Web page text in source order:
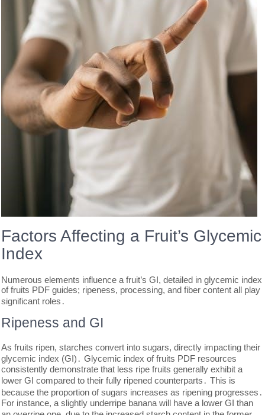
Factors Affecting a Fruit’s Glycemic
Index
Numerous elements influence a fruit’s GI, detailed in glycemic index
of fruits PDF guides; ripeness, processing, and fiber content all play
significant roles․
Ripeness and GI
As fruits ripen, starches convert into sugars, directly impacting their
glycemic index (GI)․ Glycemic index of fruits PDF resources
consistently demonstrate that less ripe fruits generally exhibit a
lower GI compared to their fully ripened counterparts․ This is
because the proportion of sugars increases as ripening progresses․
For instance, a slightly underripe banana will have a lower GI than